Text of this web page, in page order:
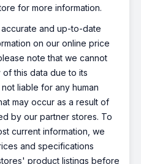
for more information.
and up-to-date
on our online price
note that we cannot
this data due to its
liable for any human
may occur as a result of
by our partner stores. To
current information, we
and specifications
product listings before